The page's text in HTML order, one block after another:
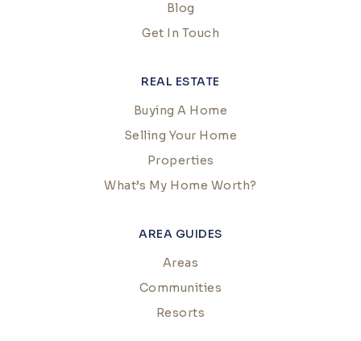
Blog
Get In Touch
AREA GUIDES
Areas
Communities
Resorts
REAL ESTATE
Buying A Home
Selling Your Home
Properties
What’s My Home Worth?